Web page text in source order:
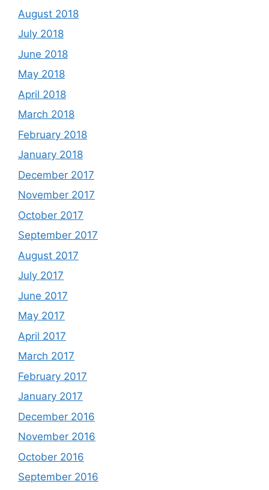
August 2018
July 2018
June 2018
May 2018
April 2018
March 2018
February 2018
January 2018
December 2017
November 2017
October 2017
September 2017
August 2017
July 2017
June 2017
May 2017
April 2017
March 2017
February 2017
January 2017
December 2016
November 2016
October 2016
September 2016